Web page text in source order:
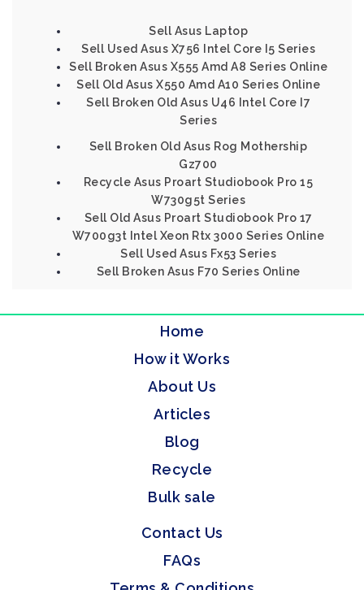
Sell Asus Laptop
Sell Used Asus X756 Intel Core I5 Series
Sell Broken Asus X555 Amd A8 Series Online
Sell Old Asus X550 Amd A10 Series Online
Sell Broken Old Asus U46 Intel Core I7
Series
Sell Broken Old Asus Rog Mothership
Gz700
Recycle Asus Proart Studiobook Pro 15
W730g5t Series
Sell Old Asus Proart Studiobook Pro 17
W700g3t Intel Xeon Rtx 3000 Series Online
Sell Used Asus Fx53 Series
Sell Broken Asus F70 Series Online
Home
How it Works
About Us
Articles
Blog
Recycle
Bulk sale
Contact Us
FAQs